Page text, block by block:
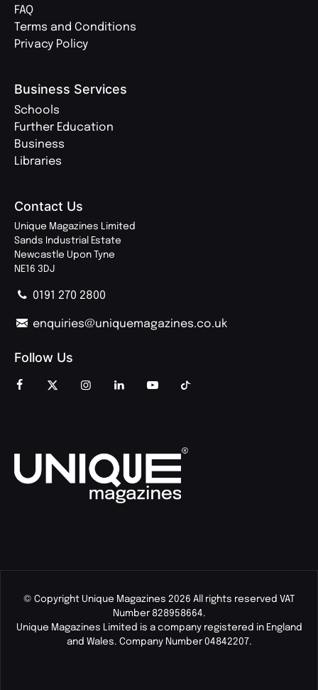
FAQ
Terms and Conditions
Privacy Policy
Business Services
Schools
Further Education
Business
Libraries
Contact Us
Unique Magazines Limited
Sands Industrial Estate
Newcastle Upon Tyne
NE16 3DJ
0191 270 2800
enquiries@uniquemagazines.co.uk
Follow Us
© Copyright Unique Magazines 2026 All rights reserved VAT
Number 828958664.
Unique Magazines Limited is a company registered in England
and Wales. Company Number 04842207.